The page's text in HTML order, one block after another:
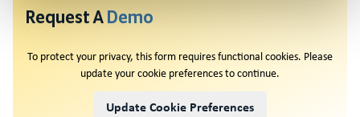
Request ADemo
To protect your privacy, this form requires functional cookies. Please
update your cookie preferences to continue.
Update Cookie Preferences